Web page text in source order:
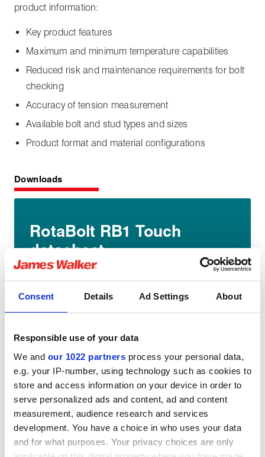
Consent Details Ad Settings About
Responsible use of your data
We and our 1022 partners process your personal data,
e.g. your IP-number, using technology such as cookies to
store and access information on your device in order to
serve personalized ads and content, ad and content
measurement, audience research and services
development. You have a choice in who uses your data
and for what purposes. Your privacy choices are only
product information:
Key product features
Maximum and minimum temperature capabilities
Reduced risk and maintenance requirements for bolt
checking
Accuracy of tension measurement
Available bolt and stud types and sizes
Product format and material configurations
Downloads
RotaBolt RB1 Touch
datasheet
English pdf (400kb)
Download
Share: